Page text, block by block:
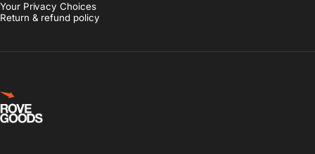
Your Privacy Choices
Return & refund policy
Rove Goods